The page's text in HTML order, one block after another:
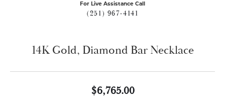
For Live Assistance Call
(251) 967-4141
14K Gold, Diamond Bar Necklace
$6,765.00